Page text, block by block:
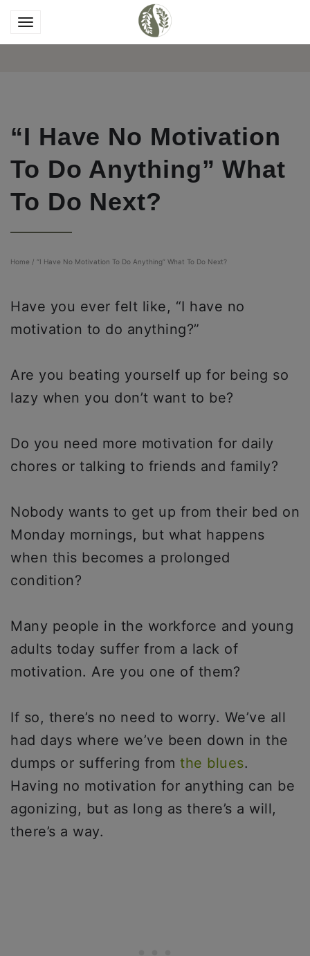
“I Have No Motivation
To Do Anything” What
To Do Next?
Home / “I Have No Motivation To Do Anything” What To Do Next?
Have you ever felt like, “I have no
motivation to do anything?”
Are you beating yourself up for being so
lazy when you don’t want to be?
Do you need more motivation for daily
chores or talking to friends and family?
Nobody wants to get up from their bed on
Monday mornings, but what happens
when this becomes a prolonged
condition?
Many people in the workforce and young
adults today suffer from a lack of
motivation. Are you one of them?
If so, there’s no need to worry. We’ve all
had days where we’ve been down in the
dumps or suffering from the blues.
Having no motivation for anything can be
agonizing, but as long as there’s a will,
there’s a way.